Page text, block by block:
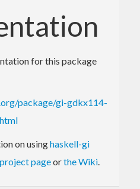
for this package
package/gi-gdkx114-
on usinghaskell-gi
pageorthe Wiki.